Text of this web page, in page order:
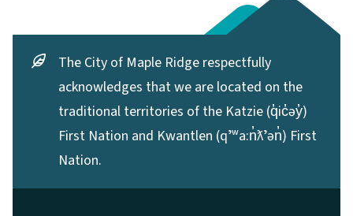
The City of Maple Ridge respectfully
acknowledges that we are located on the
traditional territories of the Katzie (q̓ic̓əy̓)
First Nation and Kwantlen (qʼʷa:n̓ƛʼən̓) First
Nation.